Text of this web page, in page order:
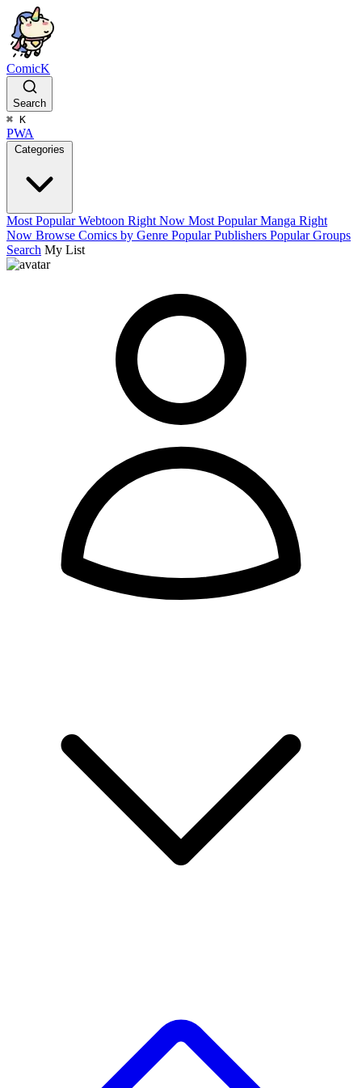
ComicK
Search
⌘ K
PWA
Categories
Most Popular Webtoon Right Now Most Popular Manga Right
Now Browse Comics by Genre Popular Publishers Popular Groups
Search My List